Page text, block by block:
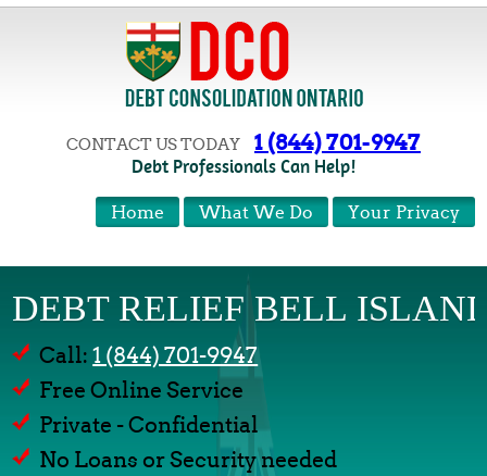
CONTACT US TODAY 1 (844) 701-9947
Debt Professionals Can Help!
Your Privacy
What We Do
Home
DEBT RELIEF BELL
Call:1 (844) 701-9947
Free Online Service
Private - Confidential
No Loans or Security needed